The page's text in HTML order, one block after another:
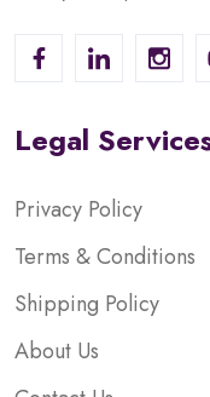
Legal
Privacy Policy
Terms & Conditions
Shipping Policy
About Us